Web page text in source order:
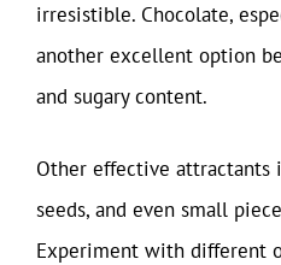
irresistible. Chocolate,
another excellent option
and sugary content.
Other effective attractants
seeds, and even small
Experiment with different